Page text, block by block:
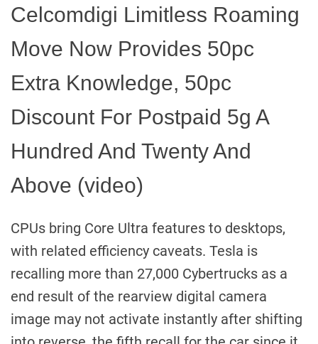
Celcomdigi Limitless Roaming
Move Now Provides 50pc
Extra Knowledge, 50pc
Discount For Postpaid 5g A
Hundred And Twenty And
Above (video)
CPUs bring Core Ultra features to desktops,
with related efficiency caveats. Tesla is
recalling more than 27,000 Cybertrucks as a
end result of the rearview digital camera
image may not activate instantly after shifting